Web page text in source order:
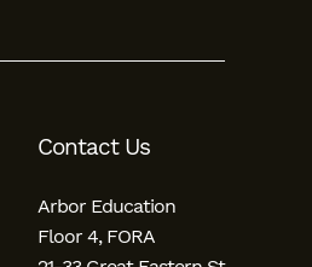
Contact Us
Arbor Education
Floor 4, FORA